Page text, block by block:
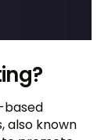
based
also known